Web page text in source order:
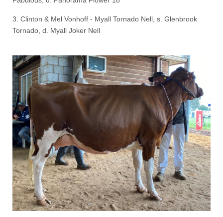
3. Clinton & Mel Vonhoff - Myall Tornado Nell, s. Glenbrook
Tornado, d. Myall Joker Nell